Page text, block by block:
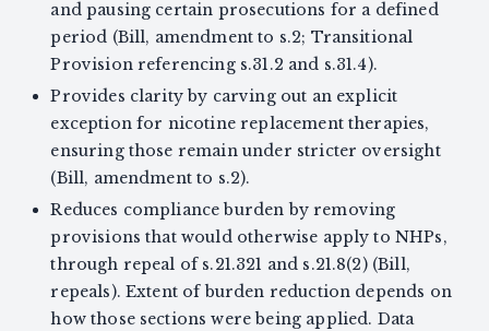
and pausing certain prosecutions for a defined
period (Bill, amendment to s.2; Transitional
Provision referencing s.31.2 and s.31.4).
Provides clarity by carving out an explicit
exception for nicotine replacement therapies,
ensuring those remain under stricter oversight
(Bill, amendment to s.2).
Reduces compliance burden by removing
provisions that would otherwise apply to NHPs,
through repeal of s.21.321 and s.21.8(2) (Bill,
repeals). Extent of burden reduction depends on
how those sections were being applied. Data